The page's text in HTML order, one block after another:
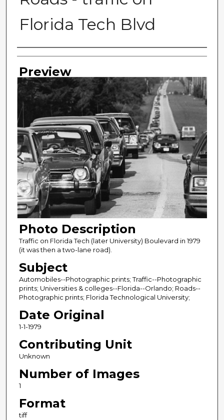
Florida Tech Blvd
Photographer
Preview
Photo Description
Traffic on Florida Tech (later University) Boulevard in 1979
(it was then a two-lane road).
Subject
Automobiles--Photographic prints; Traffic--Photographic
prints; Universities & colleges--Florida--Orlando; Roads--
Photographic prints; Florida Technological University;
Date Original
1-1-1979
Contributing Unit
Unknown
Number of Images
1
Format
tiff